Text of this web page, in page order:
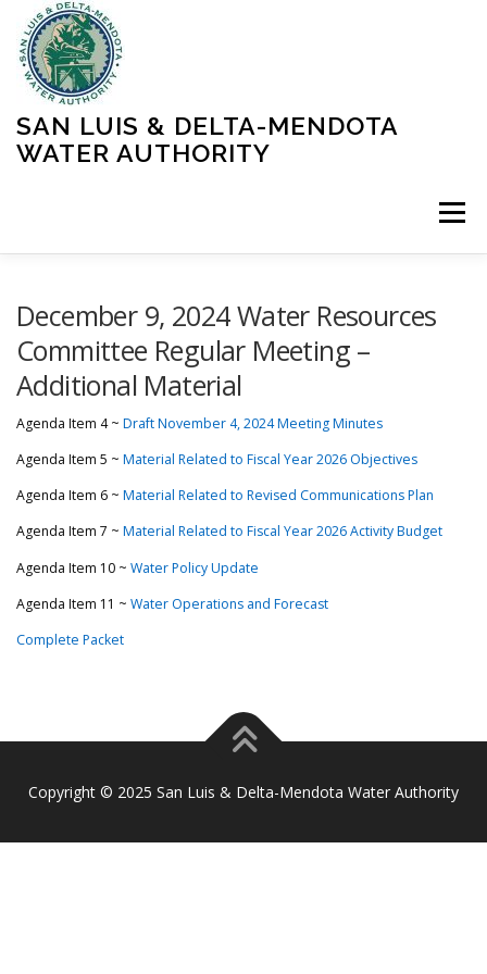
content
SAN LUIS & DELTA-MENDOTA
WATER AUTHORITY
Menu
LEARN MORE ABOUT SLDMWA
PROJECTS CONTACT
December 9, 2024 Water Resources
Committee Regular Meeting –
Additional Material
Agenda Item 4 ~ Draft November 4, 2024 Meeting Minutes
Agenda Item 5 ~ Material Related to Fiscal Year 2026 Objectives
Agenda Item 6 ~ Material Related to Revised Communications Plan
Agenda Item 7 ~ Material Related to Fiscal Year 2026 Activity Budget
Agenda Item 10 ~ Water Policy Update
Agenda Item 11 ~ Water Operations and Forecast
Complete Packet
Copyright © 2025 San Luis & Delta-Mendota Water Authority